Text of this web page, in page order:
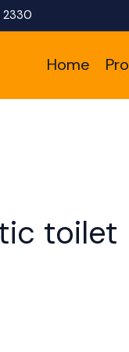
2330
Home
toilet